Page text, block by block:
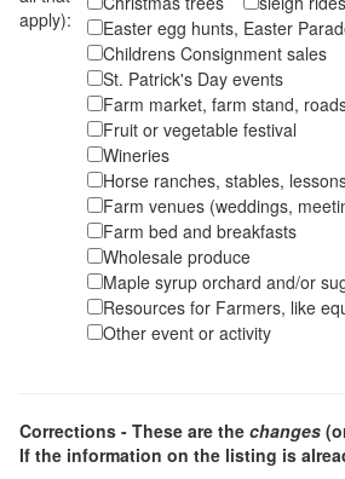
apply):
Easter egg hunts, Easter
Childrens Consignment sales
St. Patrick's Day events
Farm market, farm stand,
Fruit or vegetable festival
Wineries
Horse ranches, stables,
Farm venues (weddings,
Farm bed and breakfasts
Wholesale produce
Maple syrup orchard and/or
Resources for Farmers, like
Other event or activity
Corrections - These are the changes
If the information on the listing is